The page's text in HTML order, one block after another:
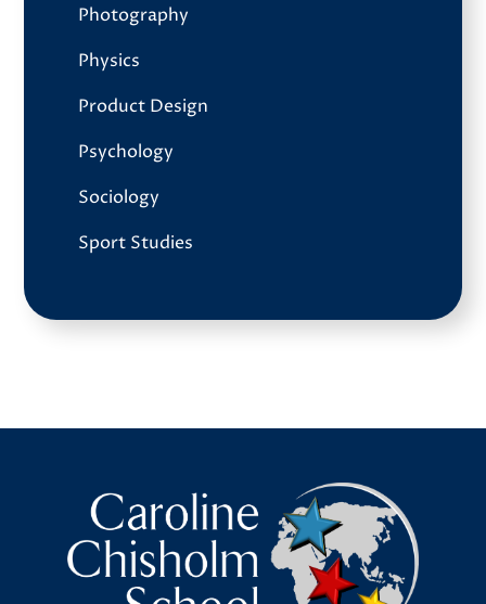
Photography
Physics
Product Design
Psychology
Sociology
Sport Studies
Caroline Chisholm School